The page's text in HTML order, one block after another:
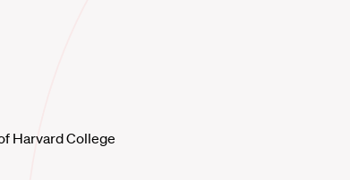
Harvard College